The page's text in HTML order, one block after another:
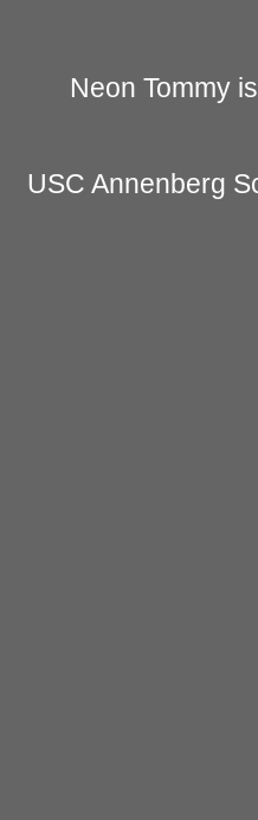
Neon Tommy
USC Annenberg